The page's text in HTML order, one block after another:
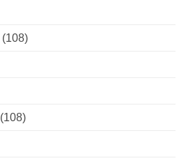
(108)
(108)